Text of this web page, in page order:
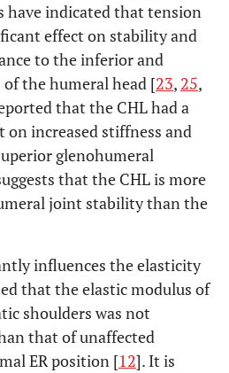
have indicated that tension
effect on stability and
to the inferior and
the humeral head [23, 25,
that the CHL had a
increased stiffness and
glenohumeral
that the CHL is more
joint stability than the
influences the elasticity
that the elastic modulus of
shoulders was not
that of unaffected
ER position [12]. It is